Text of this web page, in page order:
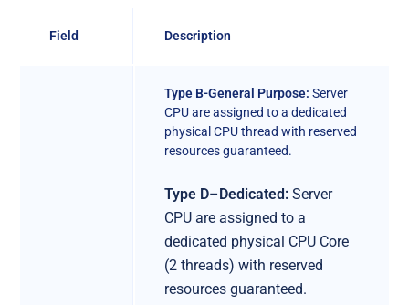
Field Description
Type B-General Purpose: Server
CPU are assigned to a dedicated
physical CPU thread with reserved
resources guaranteed.
Type D– Dedicated: Server
CPU are assigned to a
dedicated physical CPU Core
(2 threads) with reserved
resources guaranteed.